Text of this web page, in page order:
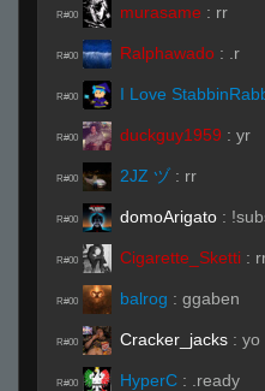
R#00 murasame : rr
R#00 Ralphawado : .r
R#00 I Love
R#00 duckguy1959 : yr
R#00 2JZ ヅ : rr
R#00 domoArigato :
R#00 Cigarette_Sketti :
R#00 balrog : ggaben
R#00 Cracker_jacks : yo
R#00 HyperC : .ready